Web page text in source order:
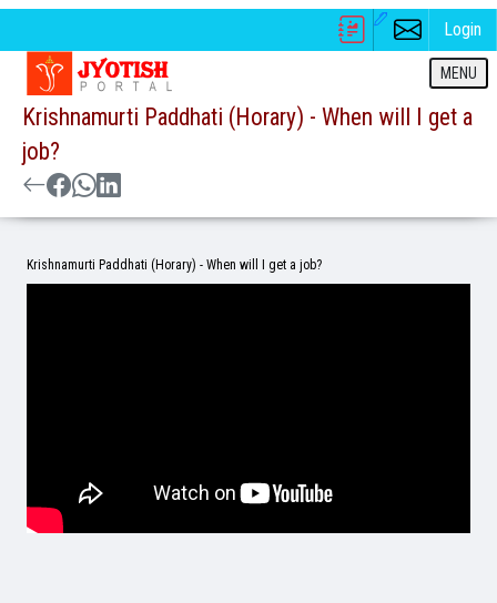
Login
MENU
Krishnamurti Paddhati (Horary) - When will I get a
job?
Krishnamurti Paddhati (Horary) - When will I get a job?